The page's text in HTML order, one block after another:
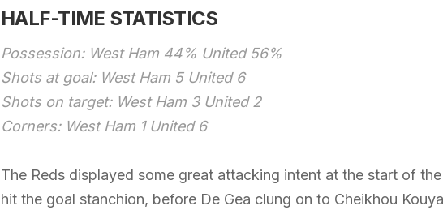
HALF-TIME STATISTICS
Possession: West Ham 44% United 56%
Shots at goal: West Ham 5 United 6
Shots on target: West Ham 3 United 2
Corners: West Ham 1 United 6
The Reds displayed some great attacking intent at the start of
hit the goal stanchion, before De Gea clung on to Cheikhou